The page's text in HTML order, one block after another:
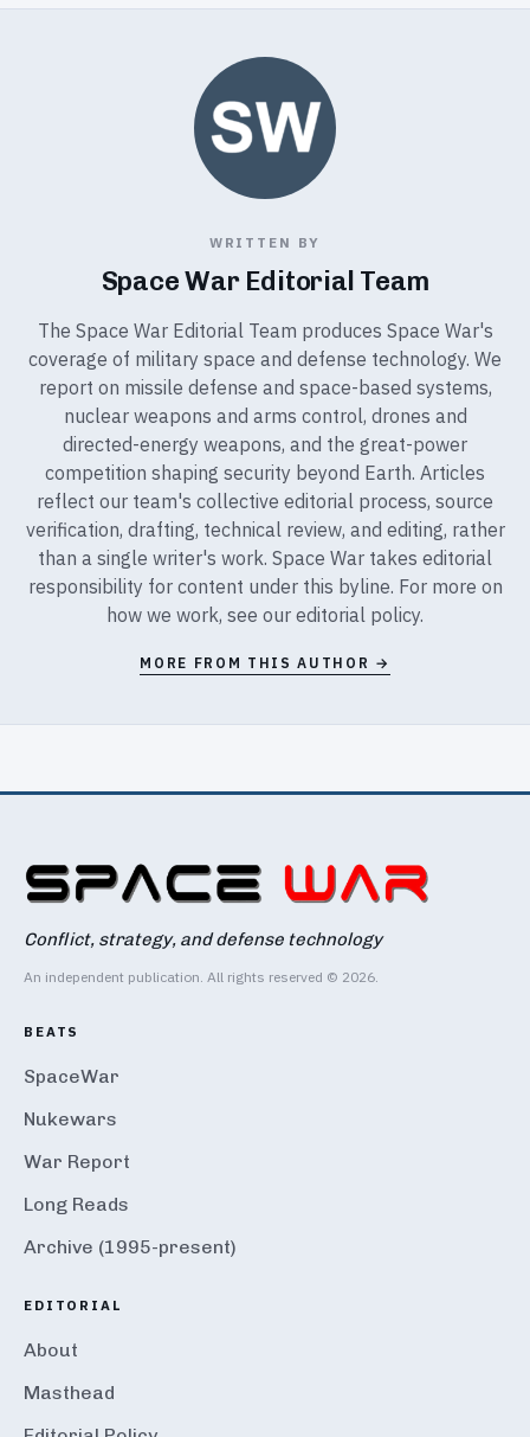
WRITTEN BY
Space War Editorial Team
The Space War Editorial Team produces Space War's
coverage of military space and defense technology. We
report on missile defense and space-based systems,
nuclear weapons and arms control, drones and
directed-energy weapons, and the great-power
competition shaping security beyond Earth. Articles
reflect our team's collective editorial process, source
verification, drafting, technical review, and editing, rather
than a single writer's work. Space War takes editorial
responsibility for content under this byline. For more on
how we work, see our editorial policy.
MORE FROM THIS AUTHOR →
Conflict, strategy, and defense technology
An independent publication. All rights reserved © 2026.
BEATS
SpaceWar
Nukewars
War Report
Long Reads
Archive (1995-present)
EDITORIAL
About
Masthead